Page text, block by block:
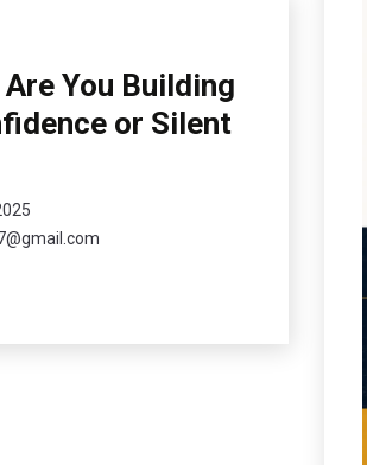
You Building
or Silent